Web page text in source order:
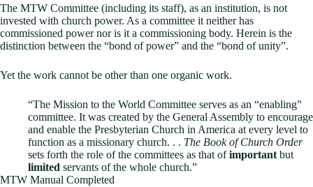
The MTW Committee (including its staff), as an institution, is not
invested with church power. As a committee it neither has
commissioned power nor is it a commissioning body. Herein is the
distinction between the “bond of power” and the “bond of unity”.
Yet the work cannot be other than one organic work.
“The Mission to the World Committee serves as an “enabling”
committee. It was created by the General Assembly to encourage
and enable the Presbyterian Church in America at every level to
function as a missionary church. . . The Book of Church Order
sets forth the role of the committees as that ofimportant but
limited servants of the whole church.”
MTW Manual Completed